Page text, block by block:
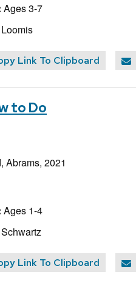
Ages 3-7
Link To Clipboard
to Do
Abrams, 2021
Ages 1-4
Link To Clipboard